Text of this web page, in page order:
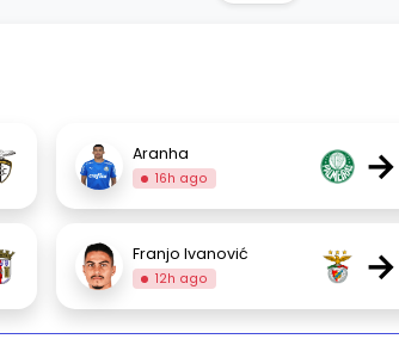
Aranha
16h ago →
Franjo Ivanović
12h ago →